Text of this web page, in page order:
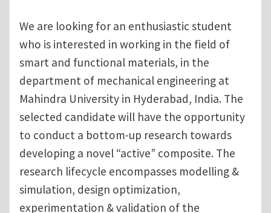
We are looking for an enthusiastic student
who is interested in working in the field of
smart and functional materials, in the
department of mechanical engineering at
Mahindra University in Hyderabad, India. The
selected candidate will have the opportunity
to conduct a bottom-up research towards
developing a novel “active” composite. The
research lifecycle encompasses modelling &
simulation, design optimization,
experimentation & validation of the